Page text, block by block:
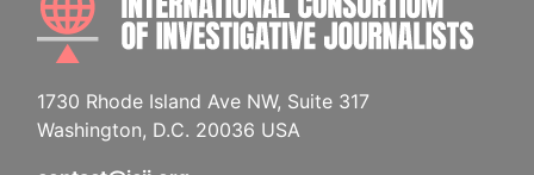
1730 Rhode Island Ave NW, Suite 317
Washington, D.C. 20036 USA